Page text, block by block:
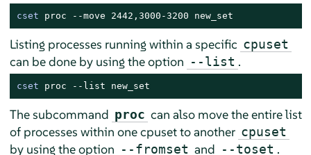
cset proc --move 2442,3000-3200 new_set
Listing processes running within a specific cpuset
can be done by using the option --list .
cset proc --list new_set
The subcommand proc can also move the entire list
of processes within one cpuset to another cpuset
by using the option --fromset and --toset .